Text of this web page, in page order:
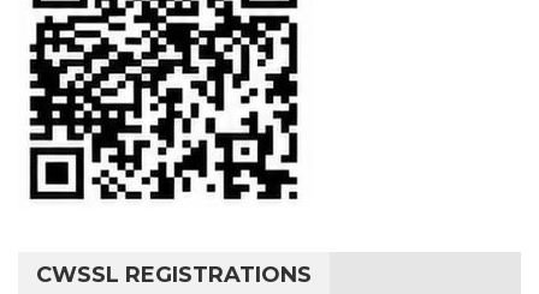
CWSSL REGISTRATIONS